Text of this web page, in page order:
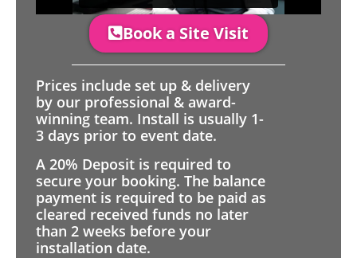
Book a Site Visit
Prices include set up & delivery
by our professional & award-
winning team. Install is usually 1-
3 days prior to event date.
A 20% Deposit is required to
secure your booking. The balance
payment is required to be paid as
cleared received funds no later
than 2 weeks before your
installation date.